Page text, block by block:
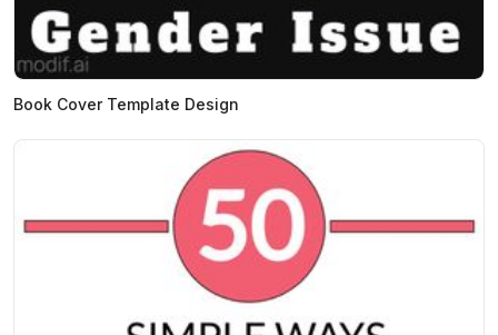
Book Cover Template Design